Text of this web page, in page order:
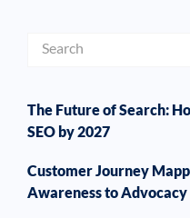
The Future of Search:
SEO by 2027
Customer Journey
Awareness to Advocacy